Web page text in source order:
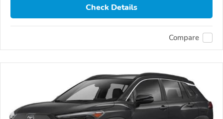
Check Details
Compare